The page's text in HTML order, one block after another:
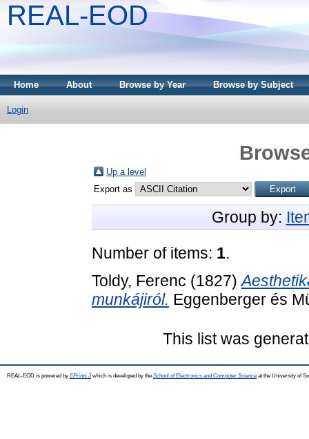
REAL-EOD
Home About Browse by Year Browse by Subject
Login
Up a level
Export as
Group by:
Number of items: 1.
Toldy, Ferenc (1827)
munkájiról. Eggenberger és
This list was
REAL-EOD is powered by EPrints 3which is developed by the School of Electronics and Computer Science at the University of